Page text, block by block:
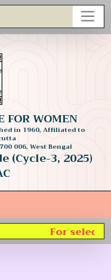
FOR WOMEN
in 1960, Affiliated to
006, West Bengal
(Cycle-3, 2025)
For